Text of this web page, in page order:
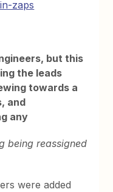
zaps
but this
the leads
towards a
and
any
being reassigned
were added